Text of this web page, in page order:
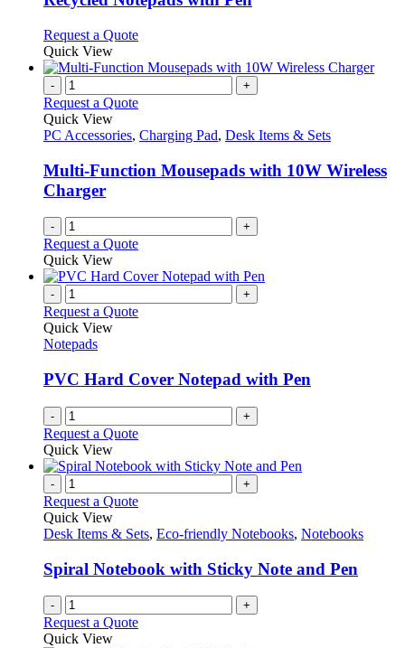
The
may
be
chosen
on
the
product
page
Request a QuoteThis
has
variants.
options
chosen
page
Quick View
- +
Request a Quote
Quick View
PC Accessories, Charging Pad, Desk Items & Sets
Multi-Function Mousepads with 10W Wireless
Charger
- +
Request a Quote
Quick View
- +
Request a Quote
Quick View
Notepads
PVC Hard Cover Notepad with Pen
- +
Request a Quote
Quick View
- +
Request a Quote
Quick View
Desk Items & Sets, Eco-friendly Notebooks, Notebooks
Spiral Notebook with Sticky Note and Pen
- +
Request a Quote
Quick View